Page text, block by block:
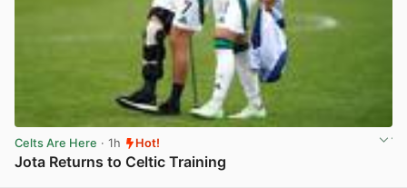
Celts Are Here · 1h Hot!
Jota Returns to Celtic Training